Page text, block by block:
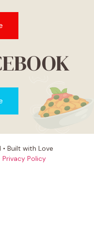
Built with Love
Privacy Policy